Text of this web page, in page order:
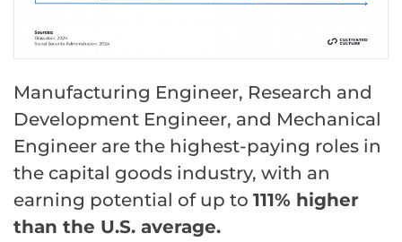
Manufacturing Engineer, Research and
Development Engineer, and Mechanical
Engineer are the highest-paying roles in
the capital goods industry, with an
earning potential of up to 111% higher
than the U.S. average.